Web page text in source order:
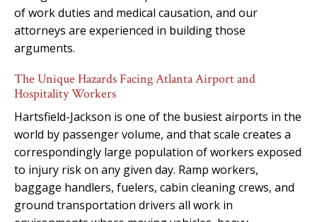
of work duties and medical causation, and our
attorneys are experienced in building those
arguments.
The Unique Hazards Facing Atlanta Airport and
Hospitality Workers
Hartsfield-Jackson is one of the busiest airports in the
world by passenger volume, and that scale creates a
correspondingly large population of workers exposed
to injury risk on any given day. Ramp workers,
baggage handlers, fuelers, cabin cleaning crews, and
ground transportation drivers all work in